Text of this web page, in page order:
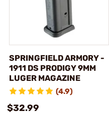
SPRINGFIELD ARMORY -
1911 DS PRODIGY 9MM
LUGER MAGAZINE
(4.9)
$32.99